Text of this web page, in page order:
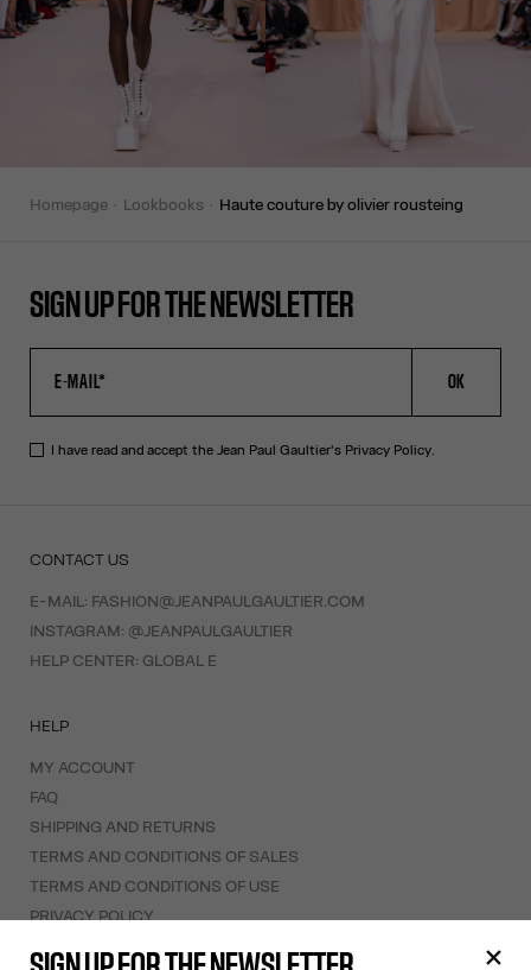
homepage lookbooks haute couture by olivier rousteing
SIGN UP FOR THE NEWSLETTER
OK
I have read and accept the Jean Paul Gaultier's Privacy Policy.
CONTACT US
E-MAIL: FASHION@JEANPAULGAULTIER.COM
INSTAGRAM: @JEANPAULGAULTIER
HELP CENTER: GLOBAL E
HELP
MY ACCOUNT
FAQ
SHIPPING AND RETURNS
TERMS AND CONDITIONS OF SALES
TERMS AND CONDITIONS OF USE
PRIVACY POLICY